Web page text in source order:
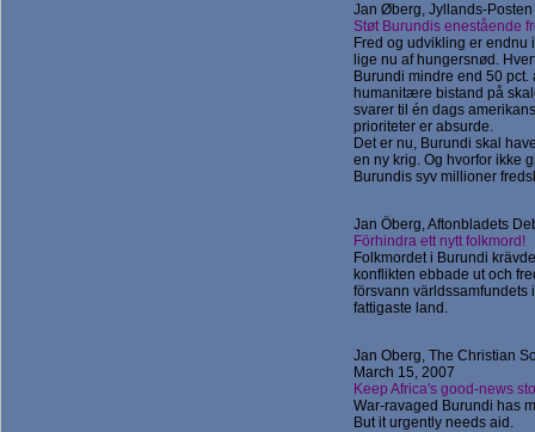
Jan Øberg, Jyllands-
Støt Burundis enestående
Fred og udvikling er endnu
lige nu af hungersnød.
Burundi mindre end 50
humanitære bistand på
svarer til én dags
prioriteter er absurde.
Det er nu, Burundi skal
en ny krig. Og hvorfor ikke
Burundis syv millioner
Jan Öberg, Aftonbladets
Förhindra ett nytt folkmord!
Folkmordet i Burundi
konflikten ebbade ut och
försvann världssamfundets
fattigaste land.
Jan Oberg, The Christian
March 15, 2007
Keep Africa's good-news
War-ravaged Burundi has
But it urgently needs aid.